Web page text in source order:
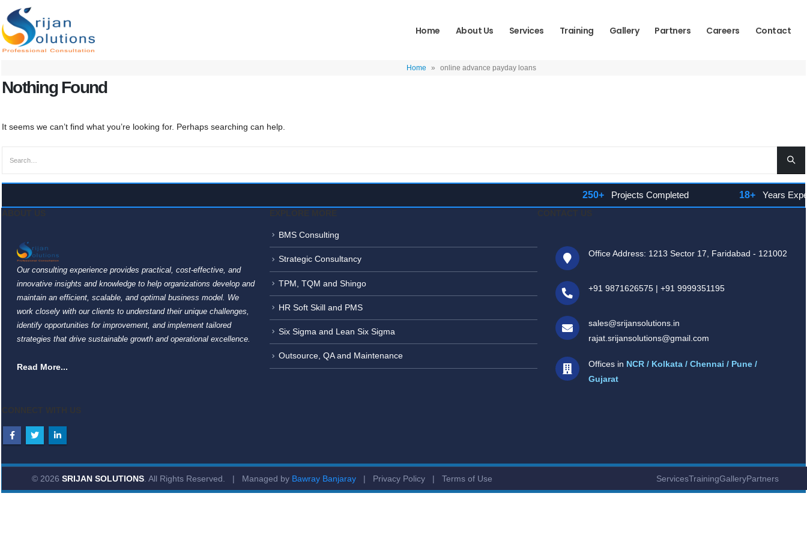
Home About Us Services Training Gallery Partners Careers Contact
Home » online advance payday loans
Nothing Found
It seems we can’t find what you’re looking for. Perhaps searching can help.
250+ Projects Completed Years
Our consulting experience provides practical, cost-effective, and
innovative insights and knowledge to help organizations develop and
maintain an efficient, scalable, and optimal business model. We
work closely with our clients to understand their unique challenges,
identify opportunities for improvement, and implement tailored
strategies that drive sustainable growth and operational excellence.
Read More...
BMS Consulting
Strategic Consultancy
TPM, TQM and Shingo
HR Soft Skill and PMS
Six Sigma and Lean Six Sigma
Outsource, QA and Maintenance
Office Address: 1213 Sector 17, Faridabad - 121002
+91 9871626575 | +91 9999351195
sales@srijansolutions.in
rajat.srijansolutions@gmail.com
Offices in NCR / Kolkata / Chennai / Pune /
Gujarat
© 2026 SRIJAN SOLUTIONS. All Rights Reserved. | Managed by Bawray Banjaray | Privacy Policy | Terms of Use ServicesTrainingGalleryPartners